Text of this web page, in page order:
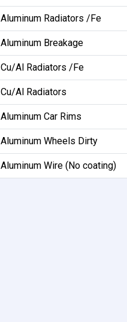
Aluminum Radiators /Fe
Aluminum Breakage
Cu/Al Radiators /Fe
Cu/Al Radiators
Aluminum Car Rims
Aluminum Wheels Dirty
Aluminum Wire (No coating)